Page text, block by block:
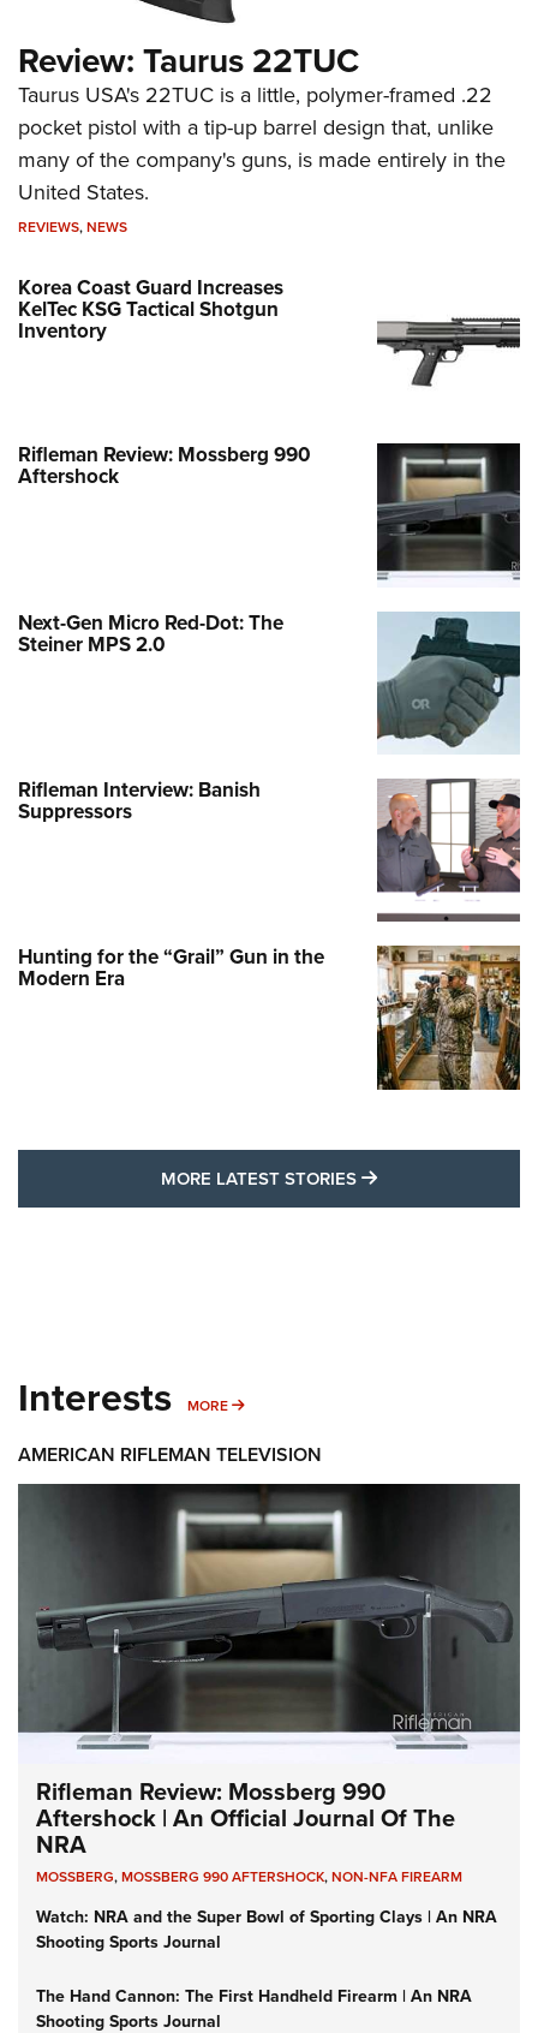
Review: Taurus 22TUC
Taurus USA's 22TUC is a little, polymer-framed .22
pocket pistol with a tip-up barrel design that, unlike
many of the company's guns, is made entirely in the
United States.
REVIEWS,NEWS
Korea Coast Guard Increases
KelTec KSG Tactical Shotgun
Inventory
Rifleman Review: Mossberg 990
Aftershock
Next-Gen Micro Red-Dot: The
Steiner MPS 2.0
Rifleman Interview: Banish
Suppressors
Hunting for the “Grail” Gun in the
Modern Era
MORE LATEST STORIES MORE LATEST
Interests MORE MORE INTERESTS
AMERICAN RIFLEMAN TELEVISION
Rifleman Review: Mossberg 990
Aftershock | An Official Journal Of The
NRA
MOSSBERG,MOSSBERG 990 AFTERSHOCK,NON-NFA FIREARM
Watch: NRA and the Super Bowl of Sporting Clays | An NRA
Shooting Sports Journal
The Hand Cannon: The First Handheld Firearm | An NRA
Shooting Sports Journal